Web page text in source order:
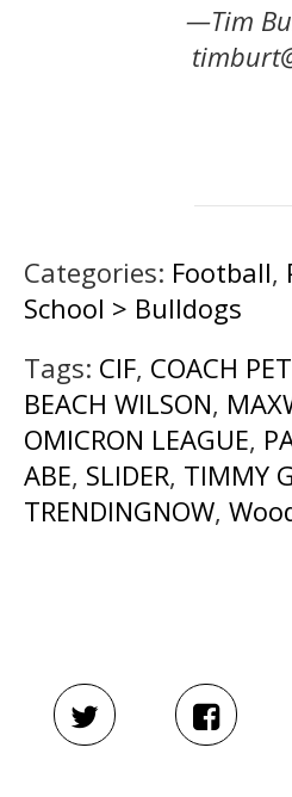
—Tim
Categories: Football,
School > Bulldogs
Tags: CIF, COACH
BEACH WILSON,
OMICRON LEAGUE,
ABE, SLIDER, TIMMY
TRENDINGNOW,